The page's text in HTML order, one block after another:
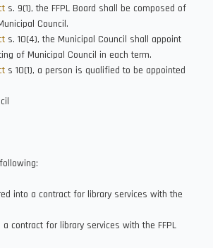
s. 9(1), the FFPL Board shall be composed of
Council.
s. 10(4), the Municipal Council shall appoint
of Municipal Council in each term.
s 10(1), a person is qualified to be appointed
into a contract for library services with the
contract for library services with the FFPL